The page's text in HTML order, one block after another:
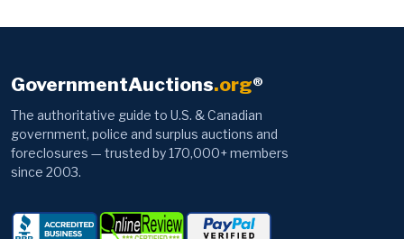
GovernmentAuctions.org®
The authoritative guide to U.S. & Canadian
government, police and surplus auctions and
foreclosures — trusted by 170,000+ members
since 2003.